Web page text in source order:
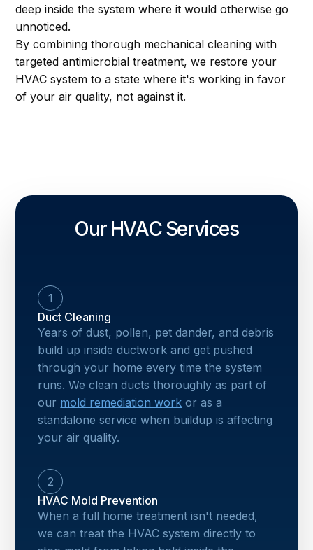
deep inside the system where it would otherwise go
unnoticed.
By combining thorough mechanical cleaning with
targeted antimicrobial treatment, we restore your
HVAC system to a state where it's working in favor
of your air quality, not against it.
Our HVAC Services
1
Duct Cleaning
Years of dust, pollen, pet dander, and debris
build up inside ductwork and get pushed
through your home every time the system
runs. We clean ducts thoroughly as part of
our mold remediation work or as a
standalone service when buildup is affecting
your air quality.
2
HVAC Mold Prevention
When a full home treatment isn't needed,
we can treat the HVAC system directly to